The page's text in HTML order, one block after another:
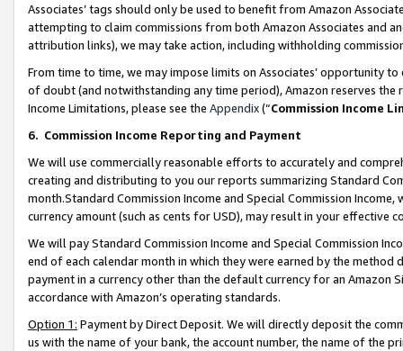
Associates’ tags should only be used to benefit from Amazon
attempting to claim commissions from both Amazon Associates and
attribution links), we may take action, including withholding
From time to time, we may impose limits on Associates’ opportunity
of doubt (and notwithstanding any time period), Amazon reserves
Income Limitations, please see the Appendix(“Commission Income
6. Commission Income Reporting and Payment
We will use commercially reasonable efforts to accurately and
creating and distributing to you our reports summarizing Standard
month.Standard Commission Income and Special Commission
currency amount (such as cents for USD), may result in your
We will pay Standard Commission Income and Special Commission
end of each calendar month in which they were earned by the
payment in a currency other than the default currency for an Amazon
accordance with Amazon’s operating standards.
Option 1: Payment by Direct Deposit. We will directly deposit the
us with the name of your bank, the account number, the name of the